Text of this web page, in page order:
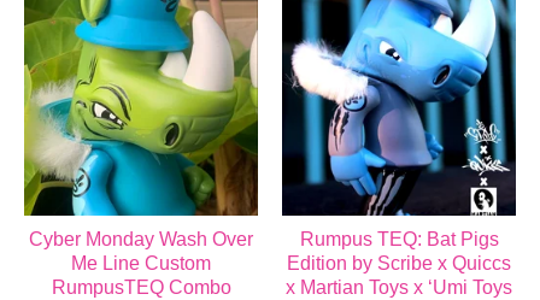
Cyber Monday Wash Over
Me Line Custom
RumpusTEQ Combo
Rumpus TEQ: Bat Pigs
Edition by Scribe x Quiccs
x Martian Toys x ‘Umi Toys